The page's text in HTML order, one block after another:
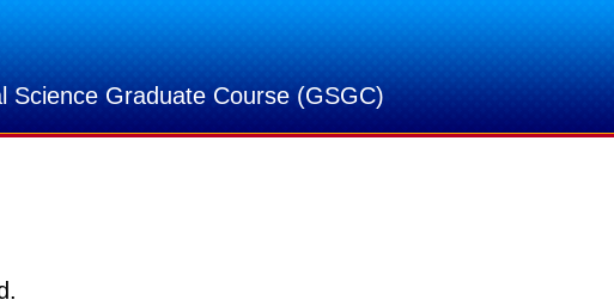
Science Graduate Course (GSGC)